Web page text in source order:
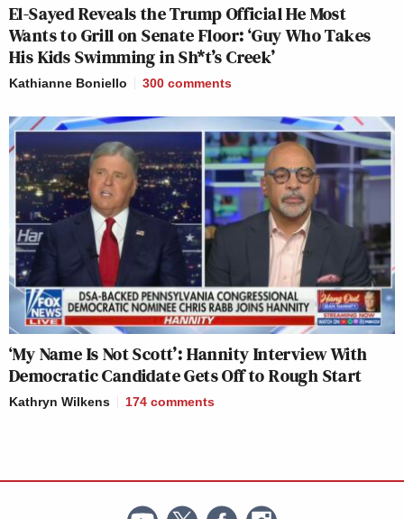
El-Sayed Reveals the Trump Official He Most
Wants to Grill on Senate Floor: ‘Guy Who Takes
His Kids Swimming in Sh*t’s Creek’
Kathianne Boniello 300 comments
‘My Name Is Not Scott’: Hannity Interview With
Democratic Candidate Gets Off to Rough Start
Kathryn Wilkens 174 comments